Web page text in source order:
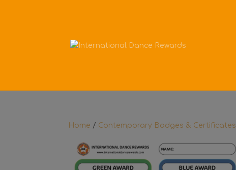
Home / Contemporary Badges & Certificates